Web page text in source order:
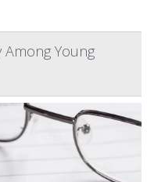
Young